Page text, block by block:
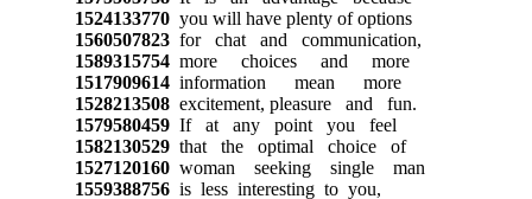
1524133770you will have plenty of options
1560507823for chat and communication,
1589315754more choices and more
1517909614information mean more
1528213508excitement, pleasure and fun.
1579580459If at any point you feel
1582130529that the optimal choice of
1527120160woman seeking single man
1559388756is less interesting to you,